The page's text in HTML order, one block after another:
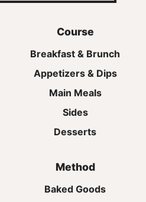
Course
Breakfast & Brunch
Appetizers & Dips
Main Meals
Sides
Desserts
Method
Baked Goods